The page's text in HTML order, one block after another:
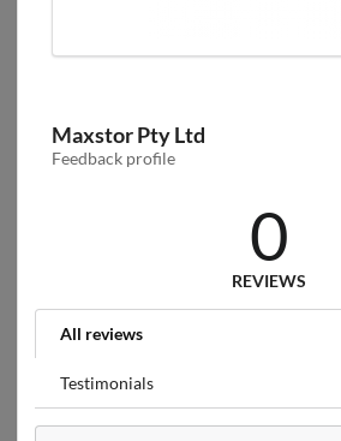
Maxstor Pty Ltd
Feedback profile
0
REVIEWS
All reviews
Testimonials